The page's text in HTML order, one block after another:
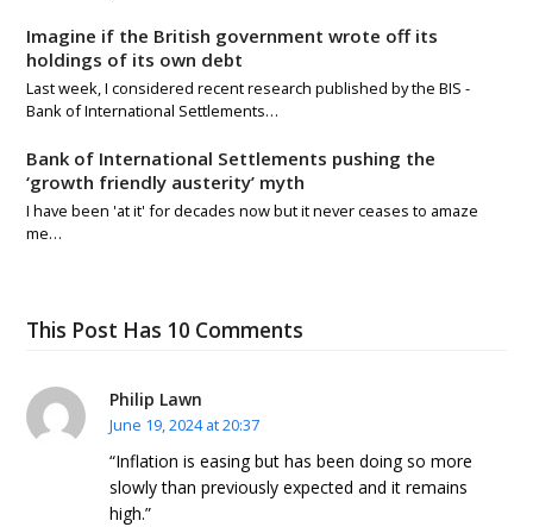
Imagine if the British government wrote off its
holdings of its own debt
Last week, I considered recent research published by the BIS -
Bank of International Settlements…
Bank of International Settlements pushing the
‘growth friendly austerity’ myth
I have been 'at it' for decades now but it never ceases to amaze
me…
This Post Has 10 Comments
Philip Lawn
June 19, 2024 at 20:37
“Inflation is easing but has been doing so more
slowly than previously expected and it remains
high.”